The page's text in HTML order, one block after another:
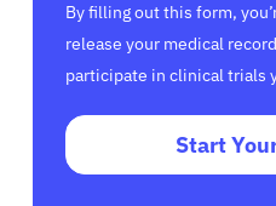
By filling out this form,
release your medical
participate in clinical trials
Start